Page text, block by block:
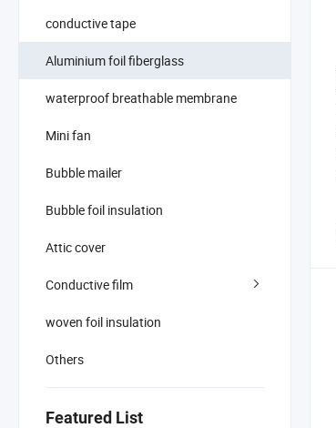
conductive tape
Aluminium foil fiberglass
waterproof breathable membrane
Mini fan
Bubble mailer
Bubble foil insulation
Attic cover
Conductive film
woven foil insulation
Others
Featured List